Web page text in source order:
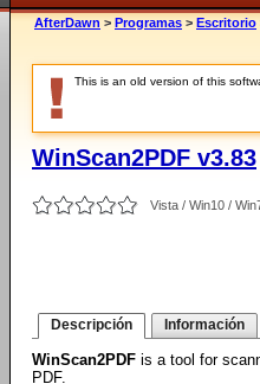
AfterDawn > Programas > Escritorio
This is an old version of this
WinScan2PDF v3.83
Vista / Win10 /
Descripción Información
WinScan2PDF is a tool for
PDF.